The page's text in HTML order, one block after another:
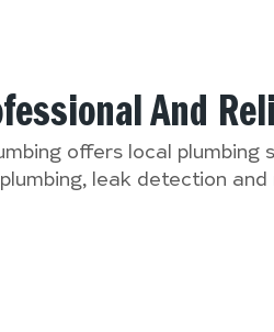
And
offers local
leak detection